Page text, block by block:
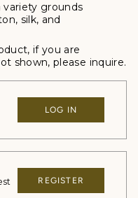
variety grounds
silk, and
if you are
shown, please inquire.
LOG IN
REGISTER